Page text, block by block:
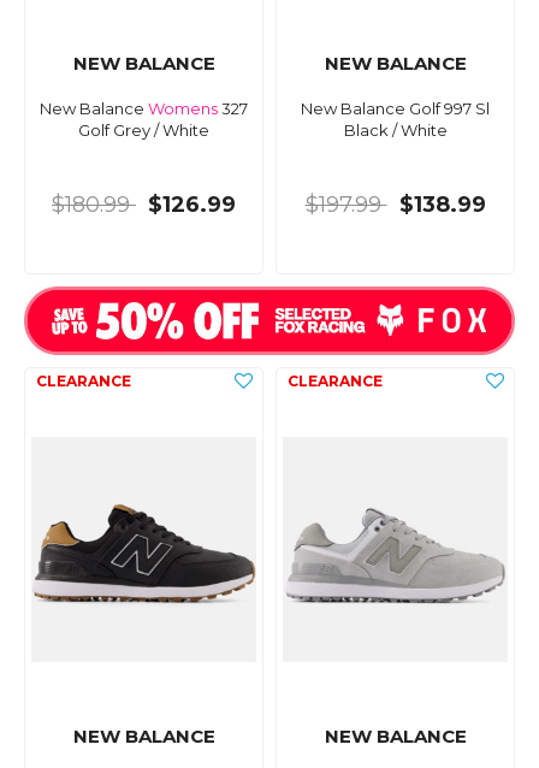
NEW BALANCE
New Balance Womens327
Golf Grey / White
$180.99 $126.99
NEW BALANCE
New Balance Golf 997 Sl
Black / White
$197.99 $138.99
NEW BALANCE NEW BALANCE